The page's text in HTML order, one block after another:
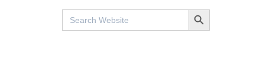
Search
for:
SEARCH BUTTON